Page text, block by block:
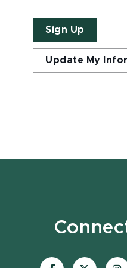
Sign Up
Update My
Visit
Visit